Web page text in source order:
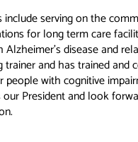
serving on the
for long term care
disease and
and has trained and
with cognitive
President and look